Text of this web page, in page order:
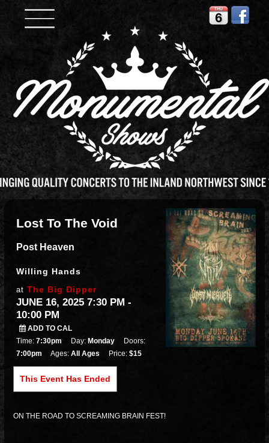
THU
6
Lost To The Void
Post Heaven
Willing Hands
at The Big Dipper
JUNE 16, 2025 7:30 PM -
10:00 PM
ADD TO CAL
Time:7:30pm Day: Monday
Doors:
7:00pm
Ages:All Ages Price:$15
This Event Has Ended
ON THE ROAD TO SCREAMING BRAIN FEST!